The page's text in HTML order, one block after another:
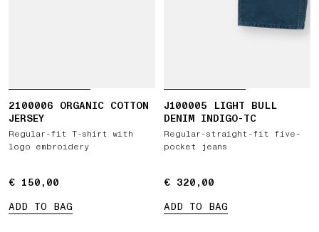
2100006 ORGANIC COTTON
JERSEY
Regular-fit T-shirt with
logo embroidery
€ 150,00
€ 150,00
ADD TO BAG
J100005 LIGHT BULL
DENIM INDIGO-TC
Regular-straight-fit five-
pocket jeans
€ 320,00
€ 320,00
ADD TO BAG